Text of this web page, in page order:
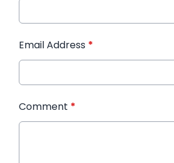
Email Address *
Comment *